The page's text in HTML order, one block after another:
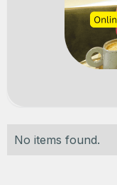
No items found.